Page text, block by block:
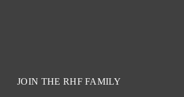
JOIN THE RHF FAMILY